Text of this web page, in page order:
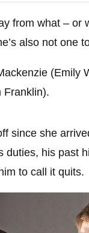
from what – or
also not one
(Emily
Franklin).
since she
duties, his past
to call it quits.